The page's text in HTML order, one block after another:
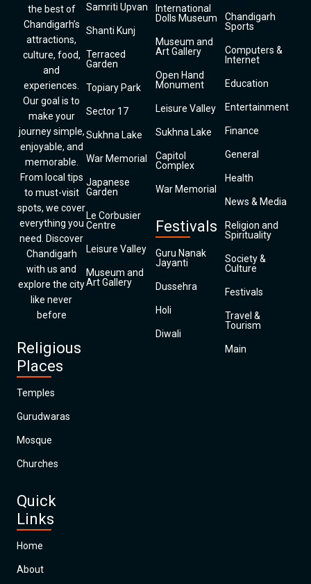
the best of
Chandigarh’s
attractions,
culture, food,
and
experiences.
Our goal is to
make your
journey simple,
enjoyable, and
memorable.
From local tips
to must-visit
spots, we cover
everything you
need. Discover
Chandigarh
with us and
explore the city
like never
before
Religious
Places
Temples
Gurudwaras
Mosque
Churches
Quick
Links
Home
About
Samriti Upvan
Shanti Kunj
Terraced
Garden
Topiary Park
Sector 17
Sukhna Lake
War Memorial
Japanese
Garden
Le Corbusier
Centre
Leisure Valley
Museum and
Art Gallery
International
Dolls Museum
Museum and
Art Gallery
Open Hand
Monument
Leisure Valley
Sukhna Lake
Capitol
Complex
War Memorial
Festivals
Guru Nanak
Jayanti
Dussehra
Holi
Diwali
Chandigarh
Sports
Computers &
Internet
Education
Entertainment
Finance
General
Health
News & Media
Religion and
Spirituality
Society &
Culture
Festivals
Travel &
Tourism
Main